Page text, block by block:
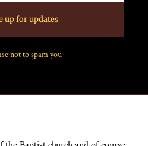
up for updates
not to spam you